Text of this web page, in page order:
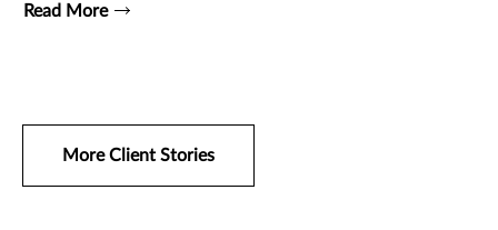
Read More
More Client Stories